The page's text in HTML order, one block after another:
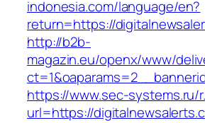
indonesia.com/language/en?
return=https://
http://b2b-
magazin.eu/openx/www/
https://www.sec-systems.ru/
url=https://